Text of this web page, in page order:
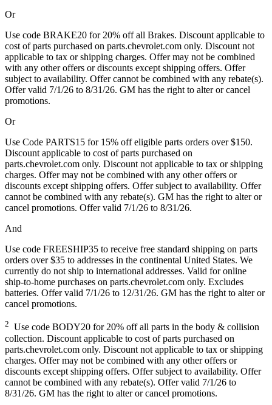
Or
Use code BRAKE20 for 20% off all Brakes. Discount applicable to
cost of parts purchased on parts.chevrolet.com only. Discount not
applicable to tax or shipping charges. Offer may not be combined
with any other offers or discounts except shipping offers. Offer
subject to availability. Offer cannot be combined with any rebate(s).
Offer valid 7/1/26 to 8/31/26. GM has the right to alter or cancel
promotions.
Or
Use Code PARTS15 for 15% off eligible parts orders over $150.
Discount applicable to cost of parts purchased on
parts.chevrolet.com only. Discount not applicable to tax or shipping
charges. Offer may not be combined with any other offers or
discounts except shipping offers. Offer subject to availability. Offer
cannot be combined with any rebate(s). GM has the right to alter or
cancel promotions. Offer valid 7/1/26 to 8/31/26.
And
Use code FREESHIP35 to receive free standard shipping on parts
orders over $35 to addresses in the continental United States. We
currently do not ship to international addresses. Valid for online
ship-to-home purchases on parts.chevrolet.com only. Excludes
batteries. Offer valid 7/1/26 to 12/31/26. GM has the right to alter or
cancel promotions.
2 Use code BODY20 for 20% off all parts in the body & collision
collection. Discount applicable to cost of parts purchased on
parts.chevrolet.com only. Discount not applicable to tax or shipping
charges. Offer may not be combined with any other offers or
discounts except shipping offers. Offer subject to availability. Offer
cannot be combined with any rebate(s). Offer valid 7/1/26 to
8/31/26. GM has the right to alter or cancel promotions.